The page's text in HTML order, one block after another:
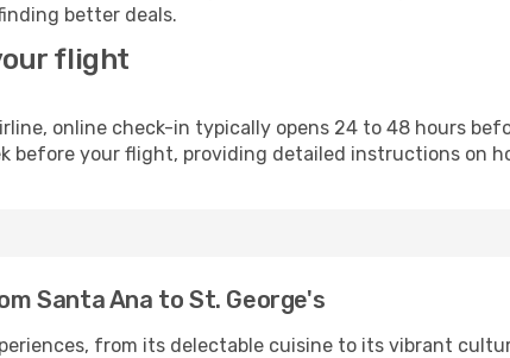
better deals.
flight
online check-in typically opens 24 to 48 hours
before your flight, providing detailed instructions on
Santa Ana to St. George's
from its delectable cuisine to its vibrant